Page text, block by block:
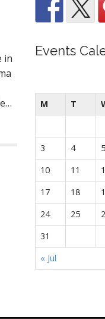
in
Events
M T
3
4 5
10
11
17
18
24
25
31
« Jul